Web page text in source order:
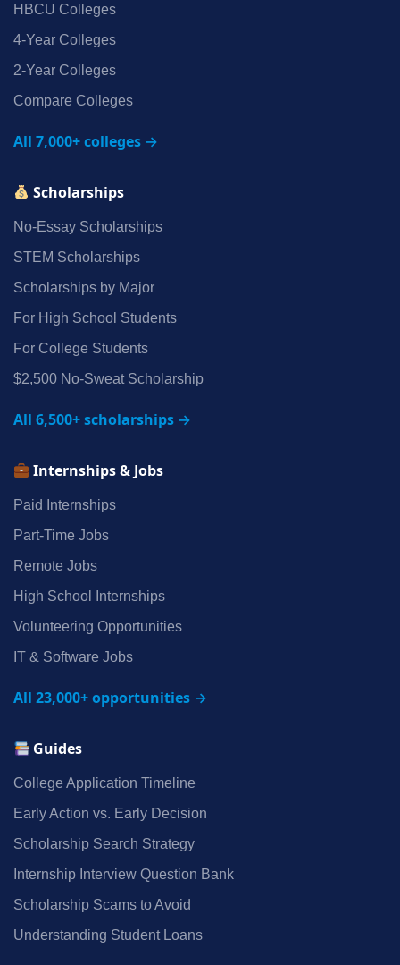
HBCU Colleges
4‑Year Colleges
2‑Year Colleges
Compare Colleges
All 7,000+ colleges →
Scholarships
No‑Essay Scholarships
STEM Scholarships
Scholarships by Major
For High School Students
For College Students
$2,500 No‑Sweat Scholarship
All 6,500+ scholarships →
Internships & Jobs
Paid Internships
Part‑Time Jobs
Remote Jobs
High School Internships
Volunteering Opportunities
IT & Software Jobs
All 23,000+ opportunities →
Guides
College Application Timeline
Early Action vs. Early Decision
Scholarship Search Strategy
Internship Interview Question Bank
Scholarship Scams to Avoid
Understanding Student Loans